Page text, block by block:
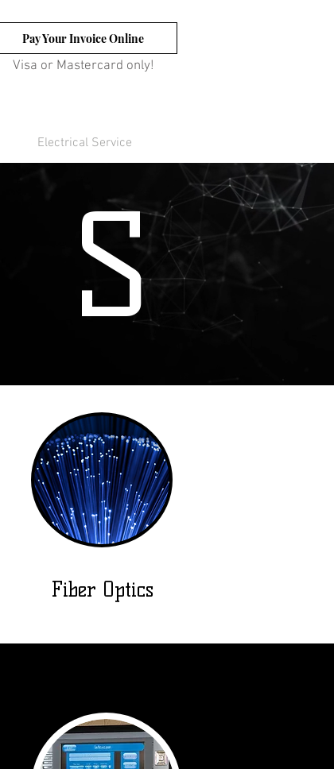
Pay Your Invoice Online
Visa or Mastercard only!
Electrical Service
S
Fiber Optics